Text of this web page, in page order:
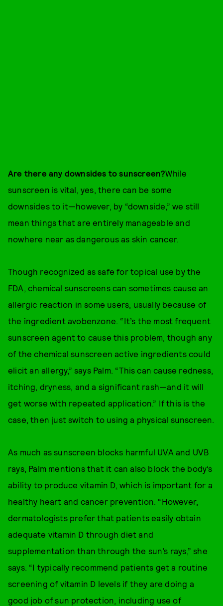
Are there any downsides to sunscreen?While
sunscreen is vital, yes, there can be some
downsides to it—however, by “downside,” we still
mean things that are entirely manageable and
nowhere near as dangerous as skin cancer.
Though recognized as safe for topical use by the
FDA, chemical sunscreens can sometimes cause an
allergic reaction in some users, usually because of
the ingredient avobenzone. “It’s the most frequent
sunscreen agent to cause this problem, though any
of the chemical sunscreen active ingredients could
elicit an allergy,” says Palm. “This can cause redness,
itching, dryness, and a significant rash—and it will
get worse with repeated application.” If this is the
case, then just switch to using a physical sunscreen.
As much as sunscreen blocks harmful UVA and UVB
rays, Palm mentions that it can also block the body’s
ability to produce vitamin D, which is important for a
healthy heart and cancer prevention. “However,
dermatologists prefer that patients easily obtain
adequate vitamin D through diet and
supplementation than through the sun’s rays,” she
says. “I typically recommend patients get a routine
screening of vitamin D levels if they are doing a
good job of sun protection, including use of